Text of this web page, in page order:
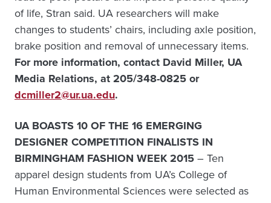
of life, Stran said. UA researchers will make
changes to students’ chairs, including axle position,
brake position and removal of unnecessary items.
For more information, contact David Miller, UA
Media Relations, at 205/348-0825 or
dcmiller2@ur.ua.edu.
UA BOASTS 10 OF THE 16 EMERGING
DESIGNER COMPETITION FINALISTS IN
BIRMINGHAM FASHION WEEK 2015– Ten
apparel design students from UA’s College of
Human Environmental Sciences were selected as